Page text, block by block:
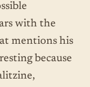
with the
mentions his
because